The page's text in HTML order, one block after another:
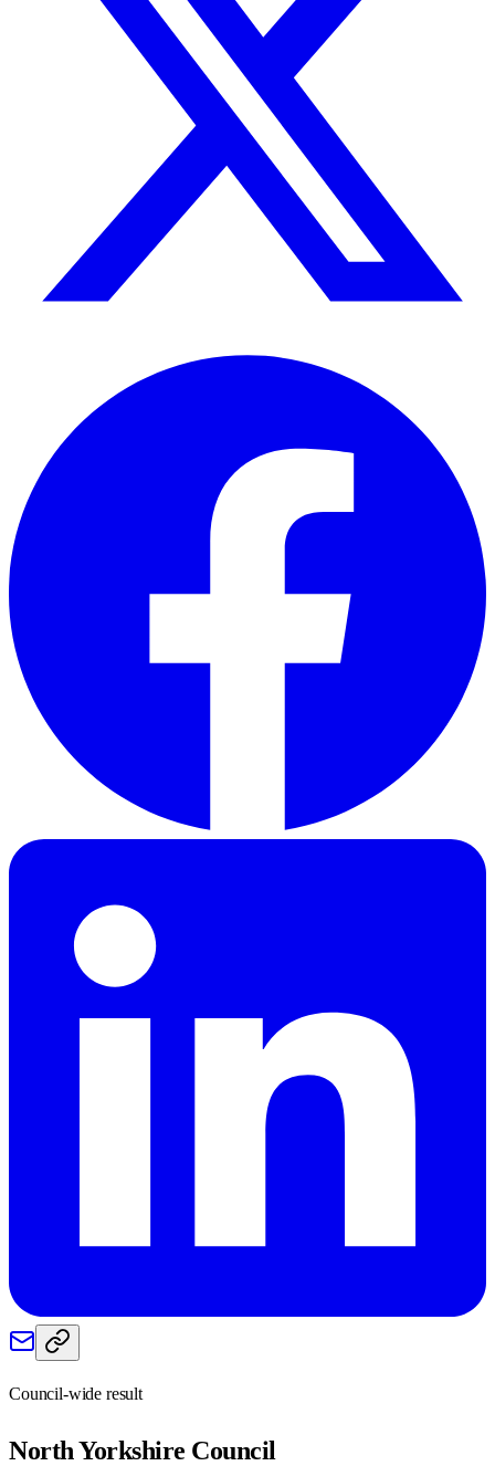
Council-wide result
North Yorkshire Council